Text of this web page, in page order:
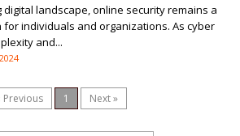
landscape, online security remains a
individuals and organizations. As cyber
and...
Previous 1 Next »